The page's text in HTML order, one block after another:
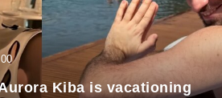
Kiba is vacationing